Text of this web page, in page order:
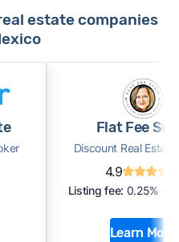
estate companies
Flat Fee
Discount Real
4.9
Listing fee: 0.25% +
Learn More